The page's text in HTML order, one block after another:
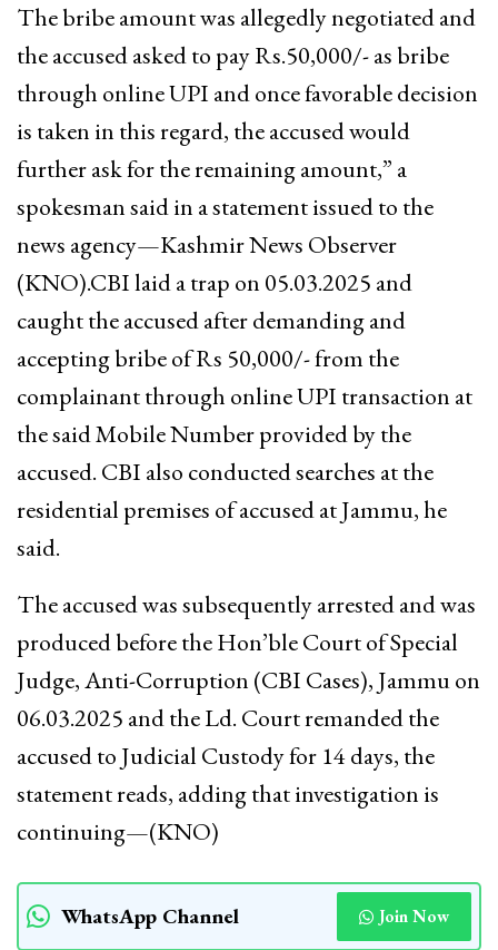
The bribe amount was allegedly negotiated and
the accused asked to pay Rs.50,000/- as bribe
through online UPI and once favorable decision
is taken in this regard, the accused would
further ask for the remaining amount,” a
spokesman said in a statement issued to the
news agency—Kashmir News Observer
(KNO).CBI laid a trap on 05.03.2025 and
caught the accused after demanding and
accepting bribe of Rs 50,000/- from the
complainant through online UPI transaction at
the said Mobile Number provided by the
accused. CBI also conducted searches at the
residential premises of accused at Jammu, he
said.
The accused was subsequently arrested and was
produced before the Hon’ble Court of Special
Judge, Anti-Corruption (CBI Cases), Jammu on
06.03.2025 and the Ld. Court remanded the
accused to Judicial Custody for 14 days, the
statement reads, adding that investigation is
continuing—(KNO)
WhatsApp Channel Join Now